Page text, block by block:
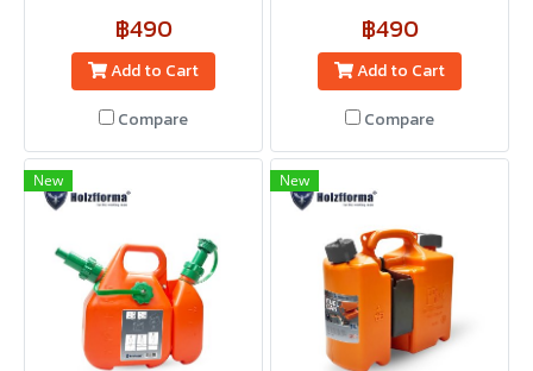
฿490
Add to Cart
Compare
฿490
Add to Cart
Compare
New New